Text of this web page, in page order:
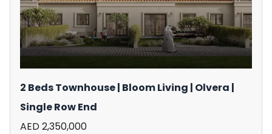
2 Beds Townhouse | Bloom Living | Olvera |
Single Row End
AED 2,350,000